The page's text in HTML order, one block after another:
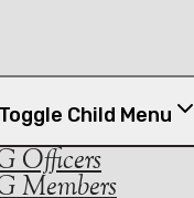
Toggle Child Menu
Officers
Members